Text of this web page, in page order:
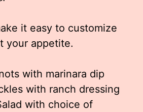
it easy to customize
your appetite.
with marinara dip
with ranch dressing
with choice of